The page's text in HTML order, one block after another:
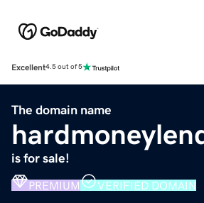
Excellent4.5 out of 5
The domain name
is for sale!
PREMIUM VERIFIED DOMAIN